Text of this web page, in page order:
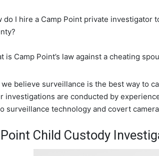
do I hire a Camp Point private investigator
is Camp Point’s law against a cheating
we believe surveillance is the best way to
investigations are conducted by
surveillance technology and covert
Child Custody